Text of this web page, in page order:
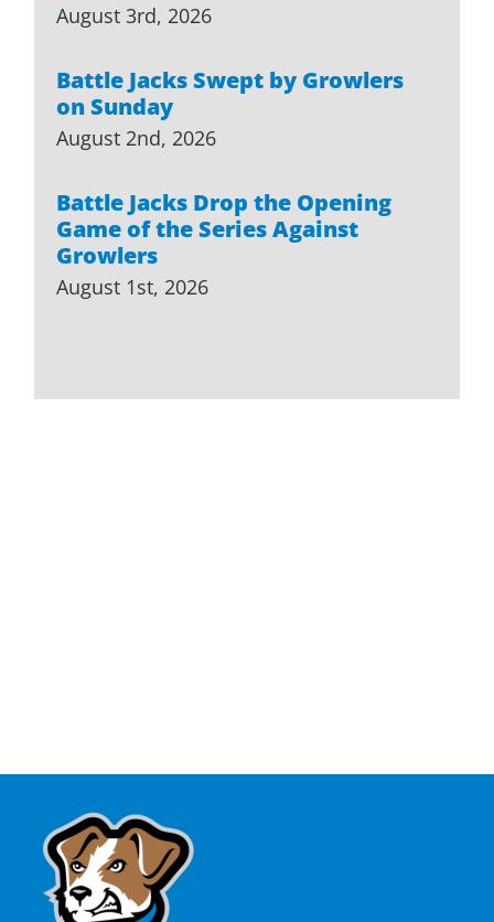
August 3rd, 2026
Battle Jacks Swept by Growlers
on Sunday
August 2nd, 2026
Battle Jacks Drop the Opening
Game of the Series Against
Growlers
August 1st, 2026